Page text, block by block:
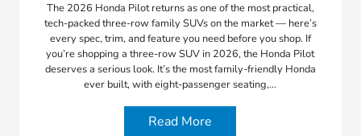
The 2026 Honda Pilot returns as one of the most practical,
tech-packed three-row family SUVs on the market — here’s
every spec, trim, and feature you need before you shop. If
you’re shopping a three-row SUV in 2026, the Honda Pilot
deserves a serious look. It’s the most family-friendly Honda
ever built, with eight-passenger seating,…
Read More